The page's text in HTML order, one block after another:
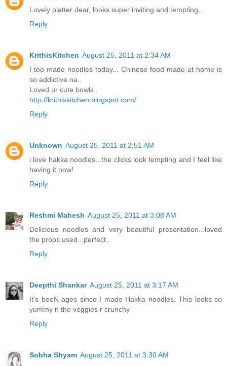
Lovely platter dear, looks super inviting and tempting..
Reply
KrithisKitchen August 25, 2011 at 2:34 AM
I too made noodles today... Chinese food made at home is
so addictive na..
Loved ur cute bowls..
http://krithiskitchen.blogspot.com/
Reply
Unknown August 25, 2011 at 2:51 AM
i love hakka noodles...the clicks look tempting and I feel like
having it now!
Reply
Reshmi Mahesh August 25, 2011 at 3:08 AM
Delicious noodles and very beautiful presentation...loved
the props used...perfect..
Reply
Deepthi Shankar August 25, 2011 at 3:17 AM
It's beeN ages since I made Hakka noodles. This looks so
yummy n the veggies r crunchy
Reply
Sobha Shyam August 25, 2011 at 3:30 AM